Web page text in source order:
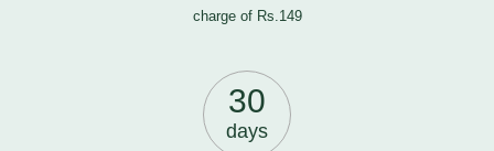
charge of Rs.149
30
days